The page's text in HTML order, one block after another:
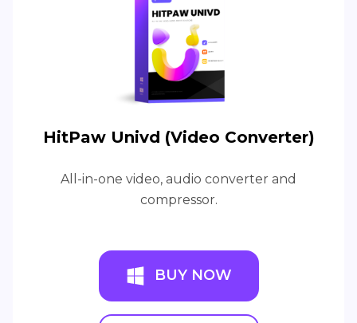
HitPaw Univd (Video Converter)
All-in-one video, audio converter and
compressor.
BUY NOW